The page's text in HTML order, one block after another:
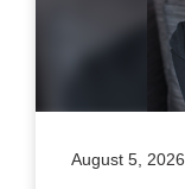
August 5, 2026